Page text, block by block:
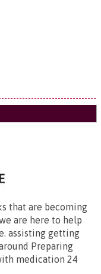
that are becoming
are here to help
assisting getting
Preparing
medication 24